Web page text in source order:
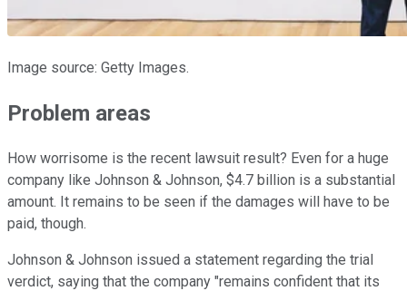
Image source: Getty Images.
Problem areas
How worrisome is the recent lawsuit result? Even for a huge
company like Johnson & Johnson, $4.7 billion is a substantial
amount. It remains to be seen if the damages will have to be
paid, though.
Johnson & Johnson issued a statement regarding the trial
verdict, saying that the company "remains confident that its